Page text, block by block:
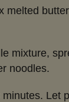
melted
mixture,
noodles.
minutes. Let